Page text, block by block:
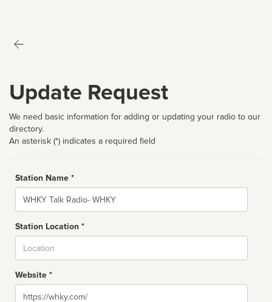
Update Request
We need basic information for adding or updating your radio to our
directory.
An asterisk (*) indicates a required field
Station Name *
Name
Station Location *
Website *
Website